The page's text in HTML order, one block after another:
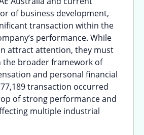
of business development,
transaction within the
performance. While
attract attention, they must
the broader framework of
and personal financial
transaction occurred
of strong performance and
multiple industrial